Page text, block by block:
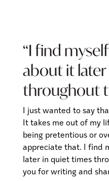
“I find
about it
throughout
I just wanted to say
It takes me out of my
being pretentious or
appreciate that. I find
later in quiet times
you for writing and